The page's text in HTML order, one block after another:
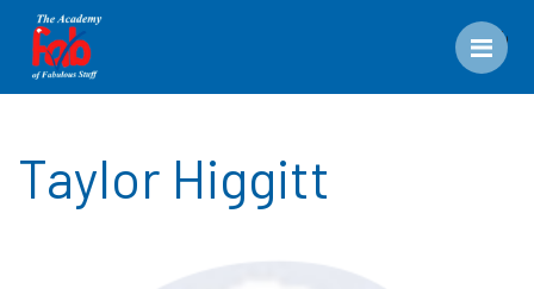
Taylor Higgitt